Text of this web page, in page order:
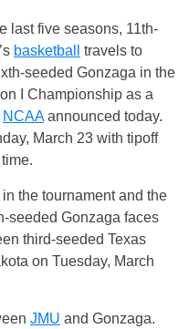
last five seasons, 11th-
basketball
travels to
seeded Gonzaga in the
I Championship as a
NCAAannounced today.
March 23 with tipoff
the tournament and the
seeded Gonzaga faces
third-seeded Texas
on Tuesday, March
JMU and Gonzaga.